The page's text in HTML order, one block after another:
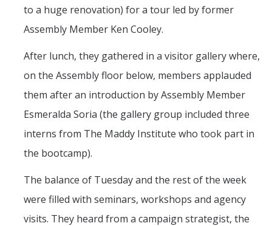
to a huge renovation) for a tour led by former
Assembly Member Ken Cooley.
After lunch, they gathered in a visitor gallery where,
on the Assembly floor below, members applauded
them after an introduction by Assembly Member
Esmeralda Soria (the gallery group included three
interns from The Maddy Institute who took part in
the bootcamp).
The balance of Tuesday and the rest of the week
were filled with seminars, workshops and agency
visits. They heard from a campaign strategist, the